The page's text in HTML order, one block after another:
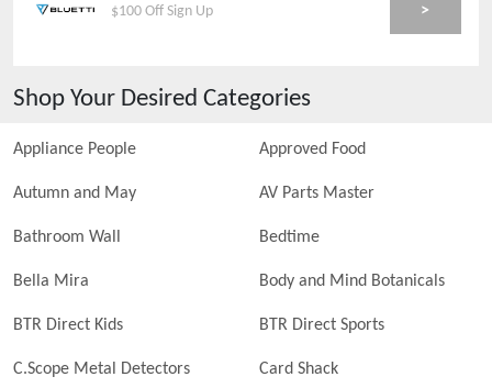
$100 Off Sign Up >
Shop Your Desired Categories
Appliance People Approved Food
Autumn and May AV Parts Master
Bathroom Wall Bedtime
Bella Mira Body and Mind Botanicals
BTR Direct Kids BTR Direct Sports
C.Scope Metal Detectors Card Shack